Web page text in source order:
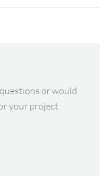
or would
your project.